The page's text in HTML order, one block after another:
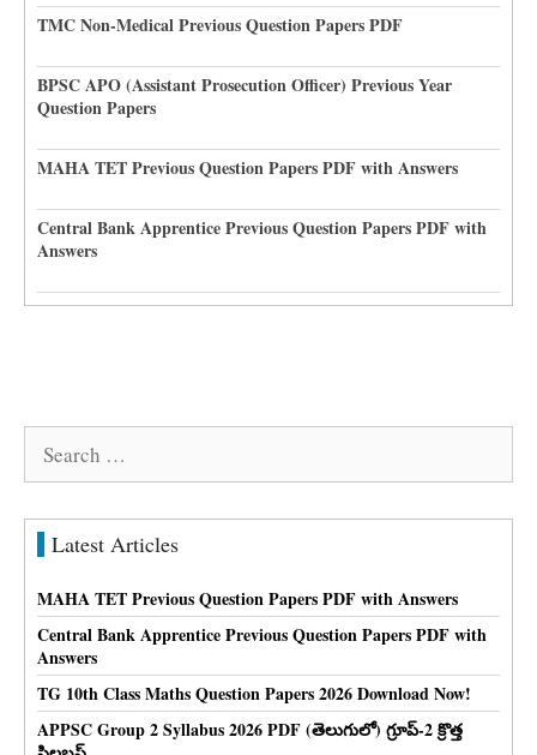
TMC Non-Medical Previous Question Papers PDF
BPSC APO (Assistant Prosecution Officer) Previous Year
Question Papers
MAHA TET Previous Question Papers PDF with Answers
Central Bank Apprentice Previous Question Papers PDF with
Answers
Search
Latest Articles
MAHA TET Previous Question Papers PDF with Answers
Central Bank Apprentice Previous Question Papers PDF with
Answers
TG 10th Class Maths Question Papers 2026 Download Now!
APPSC Group 2 Syllabus 2026 PDF (తెలుగులో) గ్రూప్-2 క్రొత్త